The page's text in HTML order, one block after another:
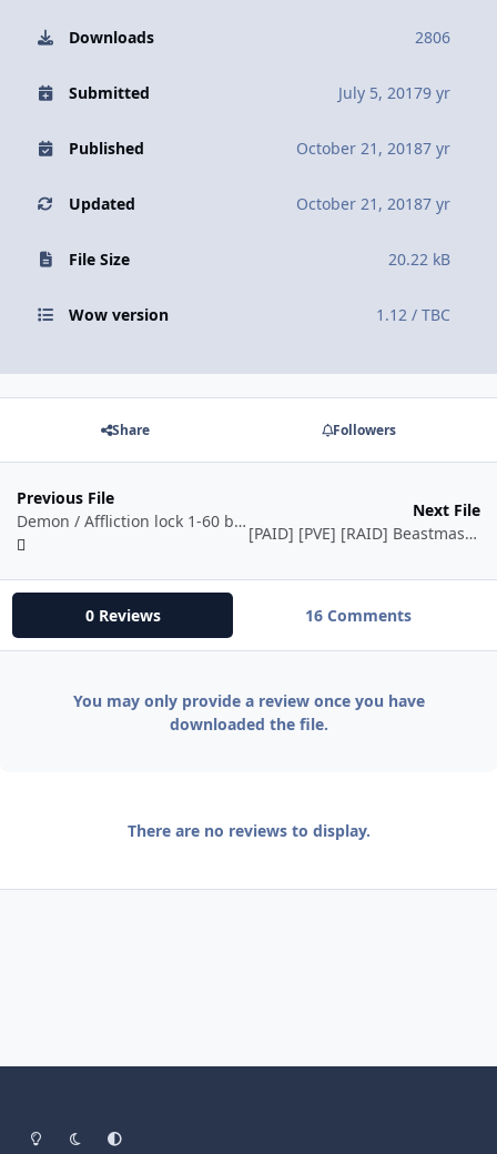
Downloads 2806
Submitted July 5, 20179 yr
Published October 21, 20187 yr
Updated October 21, 20187 yr
File Size 20.22 kB
Wow version 1.12 / TBC
Share Followers
Previous File
Demon / Affliction lock 1-60 by Eeny
Next File
[PAID] [PVE] [RAID] Beastmaster - Hunter - 1-60 - Vanilla(1.12.1) by Ordush
0 Reviews 16 Comments
You may only provide a review once you have
downloaded the file.
There are no reviews to display.
Light ModeDark ModeSystem Preference